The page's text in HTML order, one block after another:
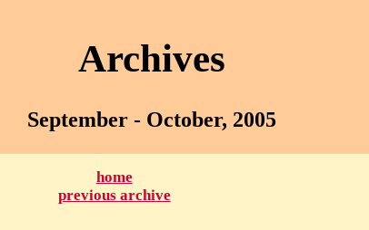
Archives
September - October, 2005
home
previous archive